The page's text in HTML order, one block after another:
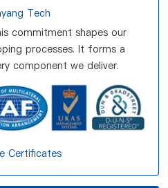
Tech
commitment shapes our
processes. It forms a
component we deliver.
Certificates